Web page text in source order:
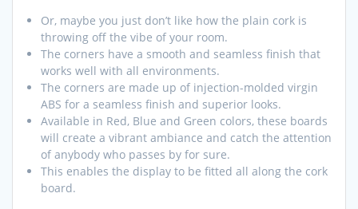
Or, maybe you just don’t like how the plain cork is
throwing off the vibe of your room.
The corners have a smooth and seamless finish that
works well with all environments.
The corners are made up of injection-molded virgin
ABS for a seamless finish and superior looks.
Available in Red, Blue and Green colors, these boards
will create a vibrant ambiance and catch the attention
of anybody who passes by for sure.
This enables the display to be fitted all along the cork
board.